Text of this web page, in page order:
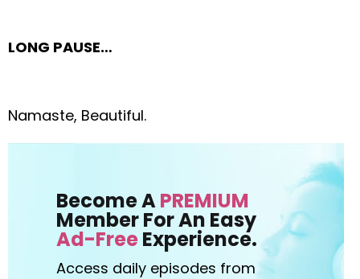
LONG PAUSE…
Namaste, Beautiful.
Become APREMIUM
Member For An Easy
Ad-FreeExperience.
Access daily episodes from